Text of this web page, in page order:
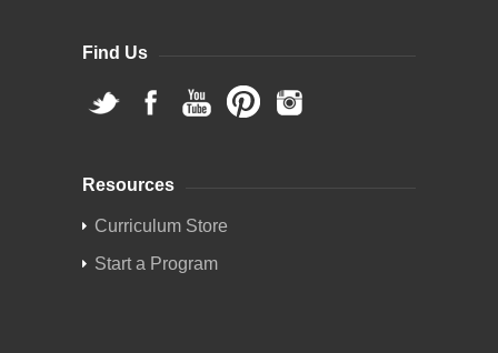
Find Us
Resources
Curriculum Store
Start a Program